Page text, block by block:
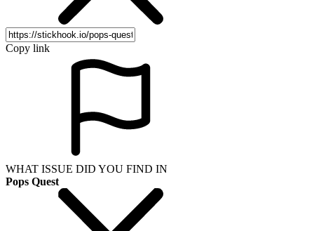
Copy link
WHAT ISSUE DID YOU FIND IN
Pops Quest